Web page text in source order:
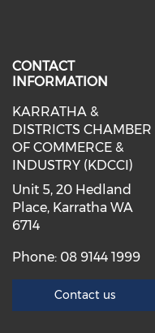
on
media on
media
CONTACT
INFORMATION
KARRATHA &
DISTRICTS CHAMBER
OF COMMERCE &
INDUSTRY (KDCCI)
Unit 5, 20 Hedland
Place, Karratha WA
6714
Phone: 08 9144 1999
Contact us